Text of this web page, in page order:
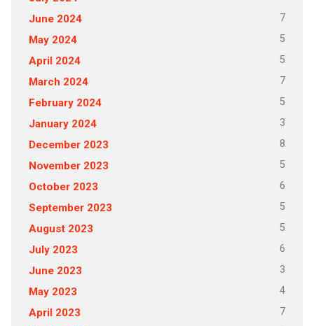
June 2024 7
May 2024 5
April 2024 5
March 2024 7
February 2024 5
January 2024 3
December 2023 8
November 2023 5
October 2023 6
September 2023 5
August 2023 5
July 2023 6
June 2023 3
May 2023 4
April 2023 7